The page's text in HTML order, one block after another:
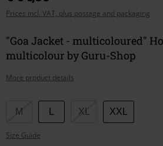
Prices incl. VAT, plus postage and packaging
"Goa Jacket - multicoloured"
multicolour by Guru-Shop
More product details
Choose
size
M XL XXL
Size Guide